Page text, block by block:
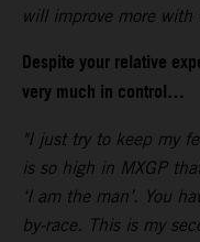
will improve more
Despite your relative
very much in control…
"I just try to keep my
is so high in MXGP
‘I am the man’. You
by-race. This is my